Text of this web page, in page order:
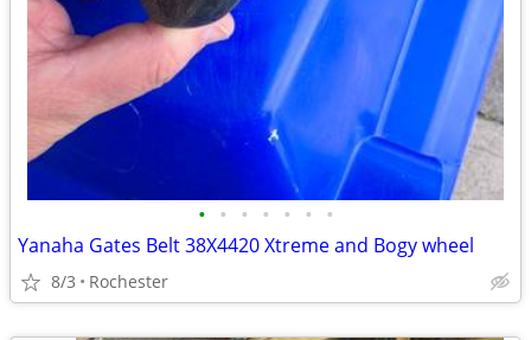
• • • • • • •
Yanaha Gates Belt 38X4420 Xtreme and Bogy wheel
8/3 Rochester